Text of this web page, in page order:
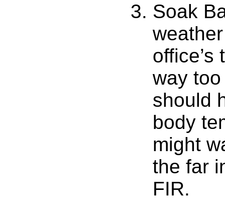
Soak
office’s
way
should
body
might
the far
FIR.